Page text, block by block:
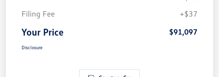
Filing Fee
+$37
Your Price $91,097
Disclosure